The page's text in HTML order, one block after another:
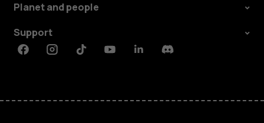
Planet and people
Support
FacebookInstagramTiktokYoutubeLinkedinDiscord